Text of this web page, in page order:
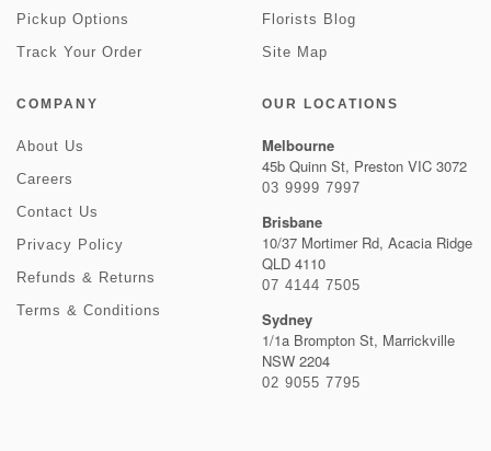
Pickup Options
Track Your Order
Florists Blog
Site Map
COMPANY
About Us
Careers
Contact Us
Privacy Policy
Refunds & Returns
Terms & Conditions
OUR LOCATIONS
Melbourne
45b Quinn St, Preston VIC 3072
03 9999 7997
Brisbane
10/37 Mortimer Rd, Acacia Ridge
QLD 4110
07 4144 7505
Sydney
1/1a Brompton St, Marrickville
NSW 2204
02 9055 7795